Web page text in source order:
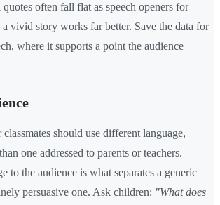
often fall flat as speech openers for
vivid story works far better. Save the data for
where it supports a point the audience
should use different language,
one addressed to parents or teachers.
to the audience is what separates a generic
persuasive one. Ask children: "What does